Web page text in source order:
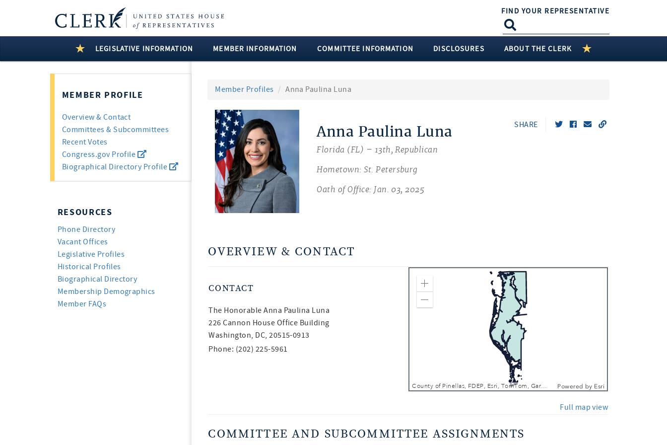
FIND YOUR REPRESENTATIVE
LEGISLATIVE INFORMATION MEMBER INFORMATION COMMITTEE INFORMATION DISCLOSURES ABOUT THE CLERK
MEMBER PROFILE
Overview & Contact
Committees & Subcommittees
Recent Votes
Congress.gov Profile
Biographical Directory Profile
RESOURCES
Phone Directory
Vacant Offices
Legislative Profiles
Historical Profiles
Biographical Directory
Membership Demographics
Member FAQs
Member Profiles Anna Paulina Luna
Anna Paulina Luna
Florida (FL) – 13th, Republican
Hometown: St. Petersburg
Oath of Office: Jan. 03, 2025
SHARE
OVERVIEW & CONTACT
CONTACT
The HonorableAnna Paulina Luna
226 Cannon House Office Building
Washington, DC, 20515-0913
Phone: (202) 225-5961
County of Pinellas, FDEP, Esri, TomTom, Garmin, SafeGraph, FAO, METI/NASA, USGS, EPA, NPS, USFWS Powered by Esri
Zoom In
Full map view
COMMITTEE AND SUBCOMMITTEE ASSIGNMENTS